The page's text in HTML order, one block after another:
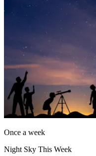
Once a week
Night Sky This Week